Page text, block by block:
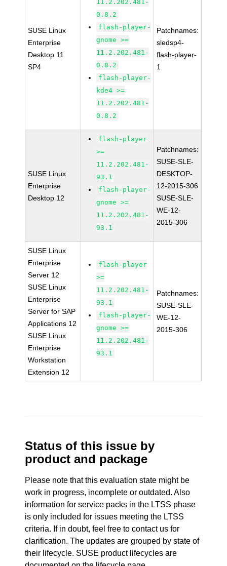
SUSE Linux
Enterprise
Desktop 11
SP4
11.2.202.481-
0.8.2
flash-player-
gnome >=
11.2.202.481-
0.8.2
flash-player-
kde4 >=
11.2.202.481-
0.8.2
Patchnames:
sledsp4-
flash-player-
1
SUSE Linux
Enterprise
Desktop 12
flash-player
>=
11.2.202.481-
93.1
flash-player-
gnome >=
11.2.202.481-
93.1
Patchnames:
SUSE-SLE-
DESKTOP-
12-2015-306
SUSE-SLE-
WE-12-
2015-306
SUSE Linux
Enterprise
Server 12
SUSE Linux
Enterprise
Server for SAP
Applications 12
SUSE Linux
Enterprise
Workstation
Extension 12
flash-player
>=
11.2.202.481-
93.1
flash-player-
gnome >=
11.2.202.481-
93.1
Patchnames:
SUSE-SLE-
WE-12-
2015-306
Status of this issue by
product and package
Please note that this evaluation state might be
work in progress, incomplete or outdated. Also
information for service packs in the LTSS phase
is only included for issues meeting the LTSS
criteria. If in doubt, feel free to contact us for
clarification. The updates are grouped by state of
their lifecycle. SUSE product lifecycles are